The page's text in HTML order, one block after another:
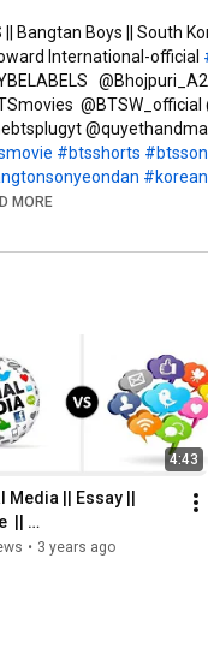
|| Bangtan Boys || South
@BTSW_official
#btsshorts
#korean
#koreandrama
#samsung
@hyundai @Samsung
MORE
4:43
Media || Essay ||
||
• 3 years ago